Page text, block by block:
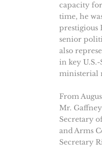
capacity
time, he
prestigious
senior
also
in key
ministerial
From
Mr.
Secretary
and Arms
Secretary